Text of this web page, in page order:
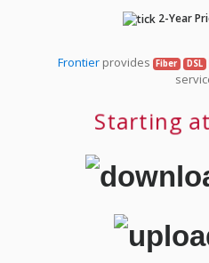
2-Year
Frontierprovides Fiber DSL
Starting